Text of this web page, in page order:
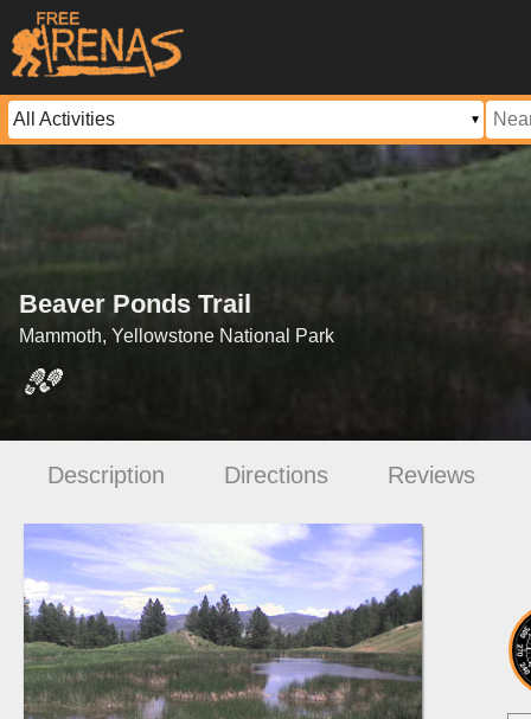
Beaver Ponds Trail
Mammoth, Yellowstone National Park
Description Directions Reviews